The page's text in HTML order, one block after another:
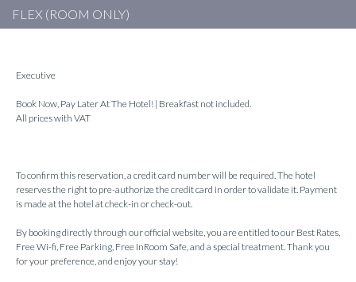
FLEX (ROOM ONLY)
Executive
Book Now, Pay Later At The Hotel! | Breakfast not included.
All prices with VAT
To confirm this reservation, a credit card number will be required. The hotel
reserves the right to pre-authorize the credit card in order to validate it. Payment
is made at the hotel at check-in or check-out.
By booking directly through our official website, you are entitled to our Best Rates,
Free Wi-fi, Free Parking, Free InRoom Safe, and a special treatment. Thank you
for your preference, and enjoy your stay!